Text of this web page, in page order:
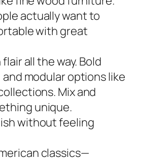
actually want to
with great
all the way. Bold
modular options like
Mix and
unique.
without feeling
classics—